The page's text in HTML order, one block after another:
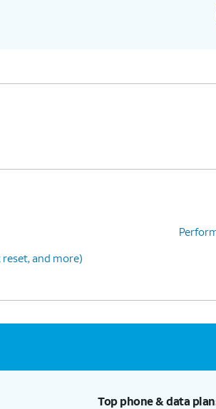
and more)
Top phone & data